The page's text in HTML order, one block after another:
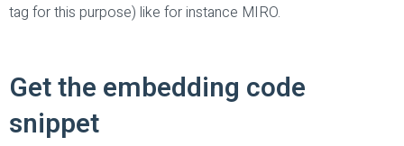
tag for this purpose) like for instance MIRO.
Get the embedding code
snippet